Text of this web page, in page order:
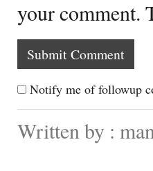
your comment.
Notify me of followup
Written by :